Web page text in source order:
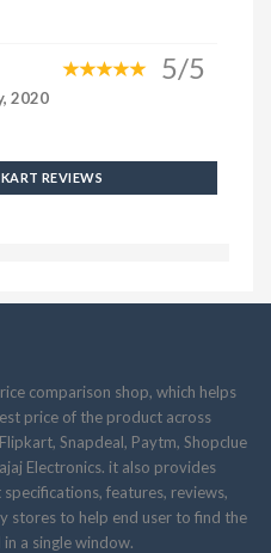
5/5
2020
REVIEWS
comparison shop, which helps
price of the product across
Snapdeal, Paytm, Shopclue
Electronics. it also provides
features, reviews,
stores to help end user to find the
a single window.